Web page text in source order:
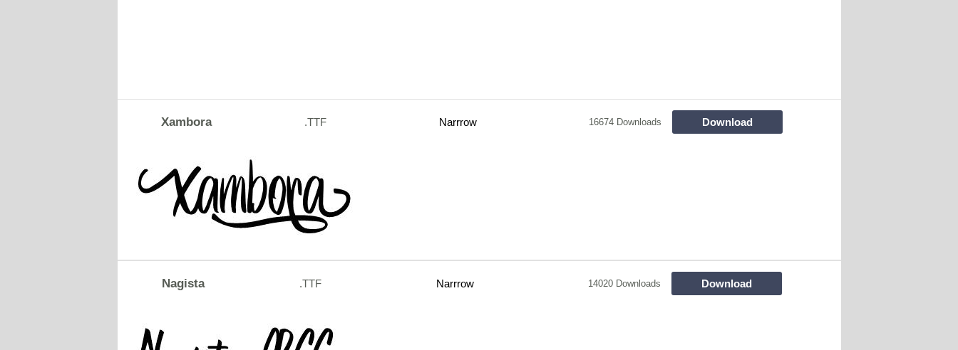
Xambora .TTF Narrrow 16674 Downloads Download
Nagista .TTF Narrrow 14020 Downloads Download